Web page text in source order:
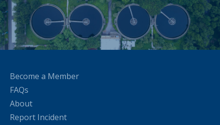
Become a Member
FAQs
About
Report Incident